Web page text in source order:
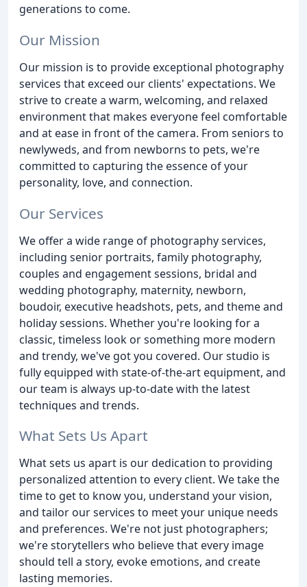
generations to come.
Our Mission
Our mission is to provide exceptional photography
services that exceed our clients' expectations. We
strive to create a warm, welcoming, and relaxed
environment that makes everyone feel comfortable
and at ease in front of the camera. From seniors to
newlyweds, and from newborns to pets, we're
committed to capturing the essence of your
personality, love, and connection.
Our Services
We offer a wide range of photography services,
including senior portraits, family photography,
couples and engagement sessions, bridal and
wedding photography, maternity, newborn,
boudoir, executive headshots, pets, and theme and
holiday sessions. Whether you're looking for a
classic, timeless look or something more modern
and trendy, we've got you covered. Our studio is
fully equipped with state-of-the-art equipment, and
our team is always up-to-date with the latest
techniques and trends.
What Sets Us Apart
What sets us apart is our dedication to providing
personalized attention to every client. We take the
time to get to know you, understand your vision,
and tailor our services to meet your unique needs
and preferences. We're not just photographers;
we're storytellers who believe that every image
should tell a story, evoke emotions, and create
lasting memories.